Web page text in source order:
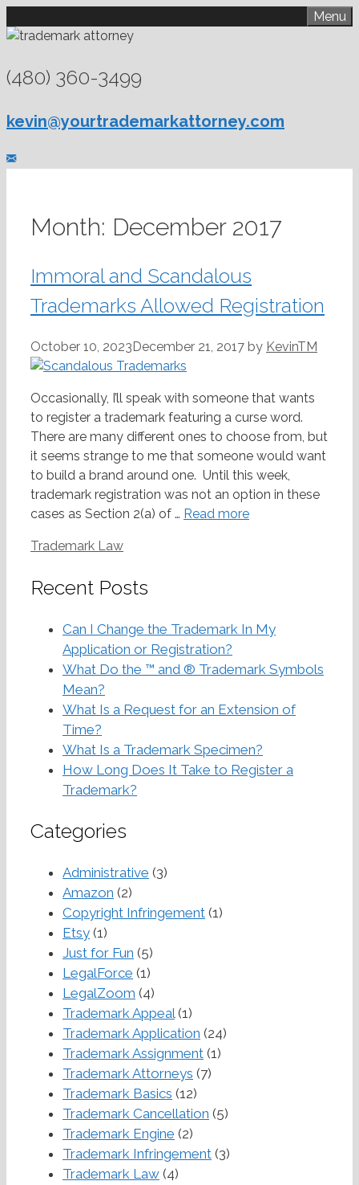
to
Menu
(480) 360-3499
kevin@yourtrademarkattorney.com
Month: December 2017
Immoral and Scandalous
Trademarks Allowed Registration
October 10, 2023December 21, 2017 by KevinTM
Occasionally, I’ll speak with someone that wants
to register a trademark featuring a curse word.
There are many different ones to choose from, but
it seems strange to me that someone would want
to build a brand around one. Until this week,
trademark registration was not an option in these
cases as Section 2(a) of … Read more
Categories
Trademark Law
Recent Posts
Can I Change the Trademark In My
Application or Registration?
What Do the ™ and ® Trademark Symbols
Mean?
What Is a Request for an Extension of
Time?
What Is a Trademark Specimen?
How Long Does It Take to Register a
Trademark?
Categories
Administrative (3)
Amazon (2)
Copyright Infringement (1)
Etsy (1)
Just for Fun (5)
LegalForce (1)
LegalZoom (4)
Trademark Appeal(1)
Trademark Application (24)
Trademark Assignment (1)
Trademark Attorneys (7)
Trademark Basics (12)
Trademark Cancellation (5)
Trademark Engine (2)
Trademark Infringement (3)
Trademark Law (4)